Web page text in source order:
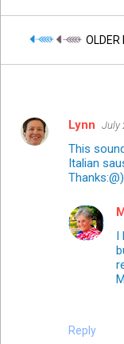
OLDER
Lynn July
This
Italian
Thanks:@)
Reply
I